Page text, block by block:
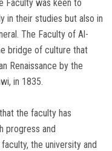
Faculty was keen to
in their studies but also in
The Faculty of Al-
bridge of culture that
Renaissance by the
in 1835.
the faculty has
progress and
the university and